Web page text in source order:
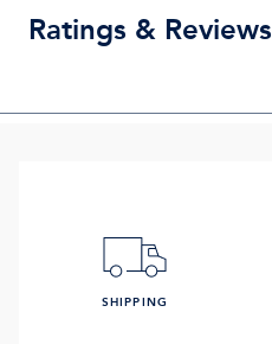
Ratings & Reviews
SHIPPING